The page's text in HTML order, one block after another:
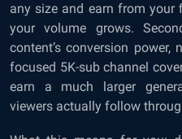
any size and earn from
your volume grows.
content’s conversion
focused 5K-sub channel
earn a much larger
viewers actually follow